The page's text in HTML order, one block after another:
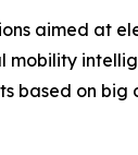
aimed at
on big